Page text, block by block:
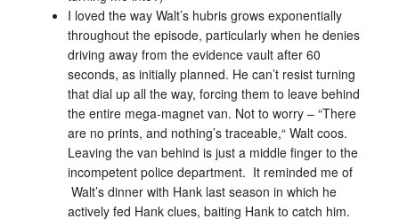
I loved the way Walt’s hubris grows exponentially
throughout the episode, particularly when he denies
driving away from the evidence vault after 60
seconds, as initially planned. He can’t resist turning
that dial up all the way, forcing them to leave behind
the entire mega-magnet van. Not to worry – “There
are no prints, and nothing’s traceable,“ Walt coos.
Leaving the van behind is just a middle finger to the
incompetent police department. It reminded me of
Walt’s dinner with Hank last season in which he
actively fed Hank clues, baiting Hank to catch him.